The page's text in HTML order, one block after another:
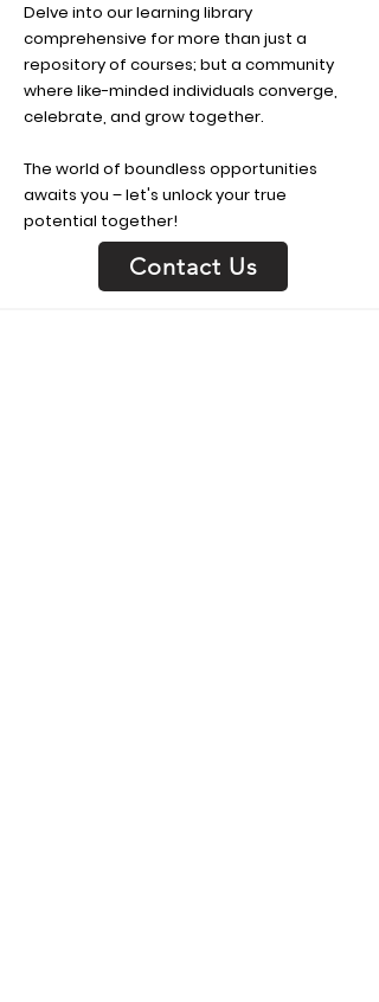
Delve into our learning library
comprehensive for more than just a
repository of courses; but a community
where like-minded individuals converge,
celebrate, and grow together.
The world of boundless opportunities
awaits you – let's unlock your true
potential together!
Contact Us